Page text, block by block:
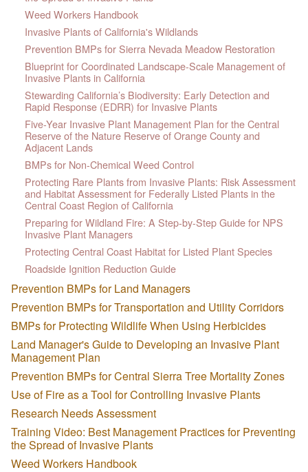
Weed Workers Handbook
Invasive Plants of California's Wildlands
Prevention BMPs for Sierra Nevada Meadow Restoration
Blueprint for Coordinated Landscape-Scale Management of
Invasive Plants in California
Stewarding California’s Biodiversity: Early Detection and
Rapid Response (EDRR) for Invasive Plants
Five-Year Invasive Plant Management Plan for the Central
Reserve of the Nature Reserve of Orange County and
Adjacent Lands
BMPs for Non-Chemical Weed Control
Protecting Rare Plants from Invasive Plants: Risk Assessment
and Habitat Assessment for Federally Listed Plants in the
Central Coast Region of California
Preparing for Wildland Fire: A Step-by-Step Guide for NPS
Invasive Plant Managers
Protecting Central Coast Habitat for Listed Plant Species
Roadside Ignition Reduction Guide
Prevention BMPs for Land Managers
Prevention BMPs for Transportation and Utility Corridors
BMPs for Protecting Wildlife When Using Herbicides
Land Manager's Guide to Developing an Invasive Plant
Management Plan
Prevention BMPs for Central Sierra Tree Mortality Zones
Use of Fire as a Tool for Controlling Invasive Plants
Research Needs Assessment
Training Video: Best Management Practices for Preventing
the Spread of Invasive Plants
Weed Workers Handbook